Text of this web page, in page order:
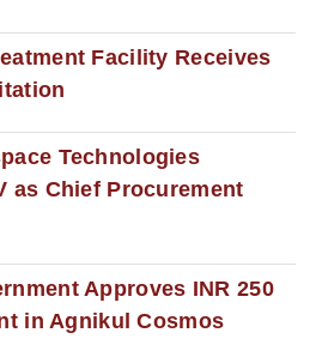
Facility Receives
Technologies
as Chief Procurement
Approves INR 250
in Agnikul Cosmos